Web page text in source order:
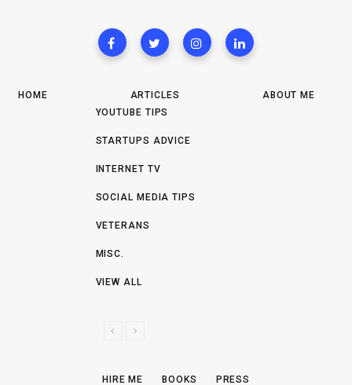
HOME
ARTICLES
YOUTUBE TIPS
STARTUPS ADVICE
INTERNET TV
SOCIAL MEDIA TIPS
VETERANS
MISC.
VIEW ALL
N
ABOUT ME
HIRE ME BOOKS PRESS